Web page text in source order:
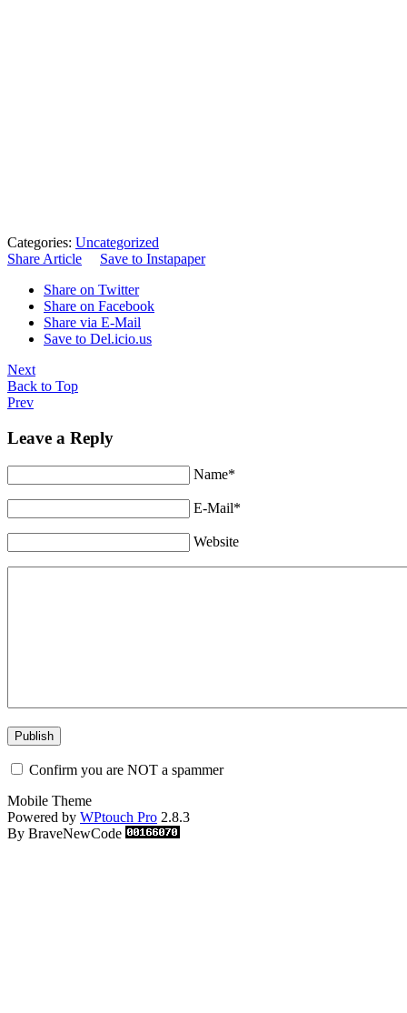
Categories: Uncategorized
Share Article
Save to Instapaper
Share on Twitter
Share on Facebook
Share via E-Mail
Save to Del.icio.us
Next
Back to Top
Prev
Leave a Reply
Name*
E-Mail*
Website
Confirm you are NOT a spammer
Mobile Theme
Powered by WPtouch Pro 2.8.3
By BraveNewCode